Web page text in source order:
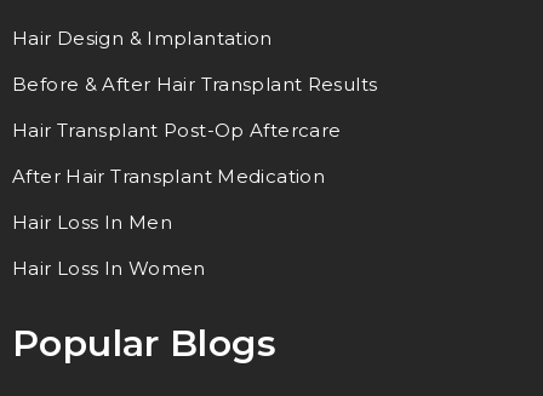
Hair Design & Implantation
Before & After Hair Transplant Results
Hair Transplant Post-Op Aftercare
After Hair Transplant Medication
Hair Loss In Men
Hair Loss In Women
Popular Blogs